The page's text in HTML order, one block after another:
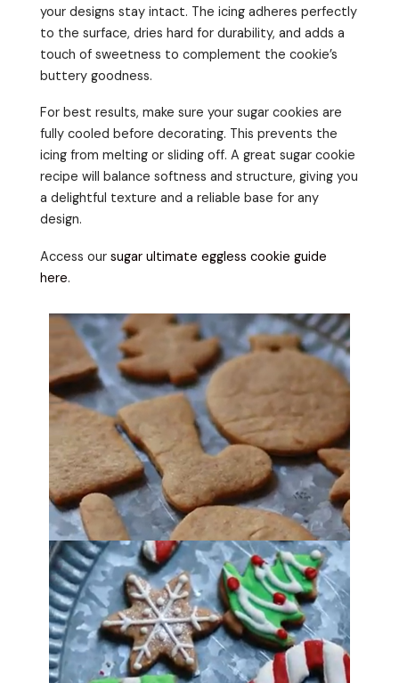
your designs stay intact. The icing adheres perfectly
to the surface, dries hard for durability, and adds a
touch of sweetness to complement the cookie’s
buttery goodness.
For best results, make sure your sugar cookies are
fully cooled before decorating. This prevents the
icing from melting or sliding off. A great sugar cookie
recipe will balance softness and structure, giving you
a delightful texture and a reliable base for any
design.
Access our sugar ultimate eggless cookie guide
here.